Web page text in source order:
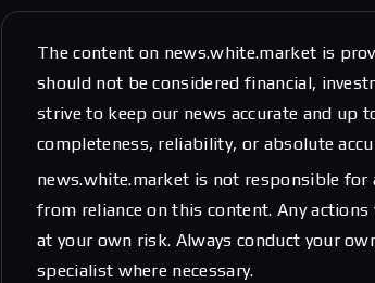
The content on news.white.market is
should not be considered financial,
strive to keep our news accurate and up
completeness, reliability, or absolute
news.white.market is not responsible
from reliance on this content. Any
at your own risk. Always conduct your
specialist where necessary.